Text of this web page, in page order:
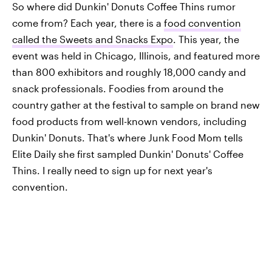
So where did Dunkin' Donuts Coffee Thins rumor
come from? Each year, there is a food convention
called the Sweets and Snacks Expo. This year, the
event was held in Chicago, Illinois, and featured more
than 800 exhibitors and roughly 18,000 candy and
snack professionals. Foodies from around the
country gather at the festival to sample on brand new
food products from well-known vendors, including
Dunkin' Donuts. That's where Junk Food Mom tells
Elite Daily she first sampled Dunkin' Donuts' Coffee
Thins. I really need to sign up for next year's
convention.